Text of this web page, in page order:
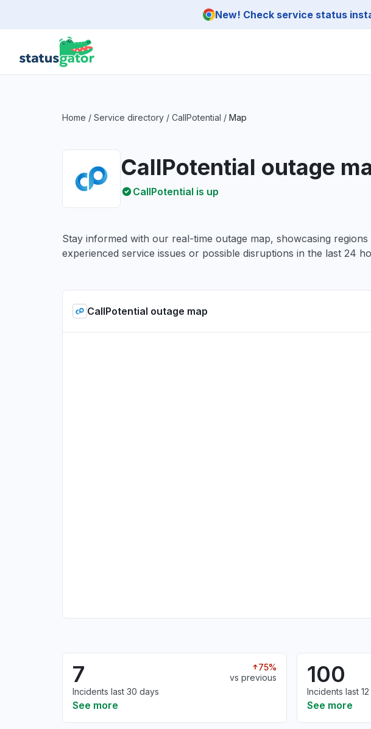
New! Check service status
Home / Service directory / CallPotential / Map
CallPotential outage
CallPotential is up
Stay informed with our real-time outage map, showcasing regions
experienced service issues or possible disruptions in the last 24
CallPotential outage map
7
75%
vs previous
Incidents last 30 days
See more
100
Incidents last
See more